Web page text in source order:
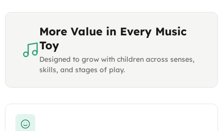
More Value in Every Music
Toy
Designed to grow with children across senses,
skills, and stages of play.